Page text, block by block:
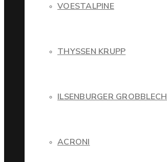
VOESTALPINE
THYSSEN KRUPP
ILSENBURGER GROBBLECH
ACRONI